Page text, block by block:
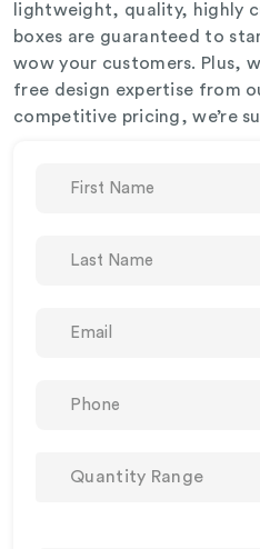
lightweight, quality, highly
boxes are guaranteed to
wow your customers. Plus,
free design expertise from
competitive pricing, we’re
Quantity Range